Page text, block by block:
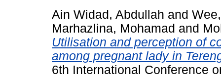
Ain Widad, Abdullah and
Marhazlina, Mohamad and
Utilisation and perception of
among pregnant lady in
6th International Conference